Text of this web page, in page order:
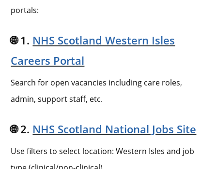
portals:
🌐 1. NHS Scotland Western Isles
Careers Portal
Search for open vacancies including care roles,
admin, support staff, etc.
🌐 2. NHS Scotland National Jobs Site
Use filters to select location: Western Isles and job